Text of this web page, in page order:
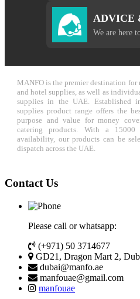
ADVICE
We are here
MANFO is the premier destination for
and hotel supplies, as well as
supplies in the UAE. Established
supplies product range offers the
purpose and value for money
catering products. With a 15000
availability, our products can be
dispatch across the UAE.
Contact Us
Please call or whatsapp:
(+971) 50 3714677
GD21, Dragon Mart 2,
dubai@manfo.ae
manfouae@gmail.com
manfouae